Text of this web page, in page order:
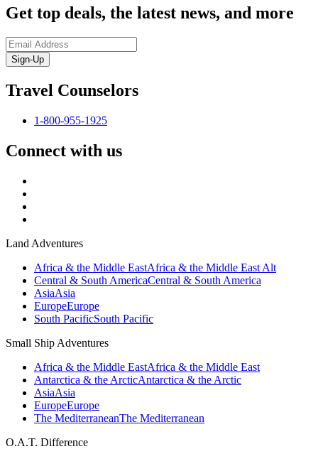
Get top deals, the latest news, and more
Sign-Up
Travel Counselors
1-800-955-1925
Connect with us
Land Adventures
Africa & the Middle EastAfrica & the Middle East Alt
Central & South AmericaCentral & South America
AsiaAsia
EuropeEurope
South PacificSouth Pacific
Small Ship Adventures
Africa & the Middle EastAfrica & the Middle East
Antarctica & the ArcticAntarctica & the Arctic
AsiaAsia
EuropeEurope
The MediterraneanThe Mediterranean
O.A.T. Difference